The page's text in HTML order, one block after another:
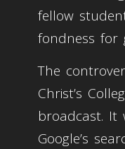
fellow
fondness for
The
Christ’s
broadcast.
Google’s